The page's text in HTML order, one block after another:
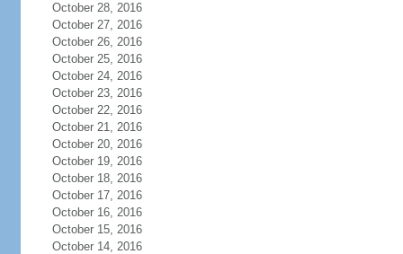
October 28, 2016
October 27, 2016
October 26, 2016
October 25, 2016
October 24, 2016
October 23, 2016
October 22, 2016
October 21, 2016
October 20, 2016
October 19, 2016
October 18, 2016
October 17, 2016
October 16, 2016
October 15, 2016
October 14, 2016